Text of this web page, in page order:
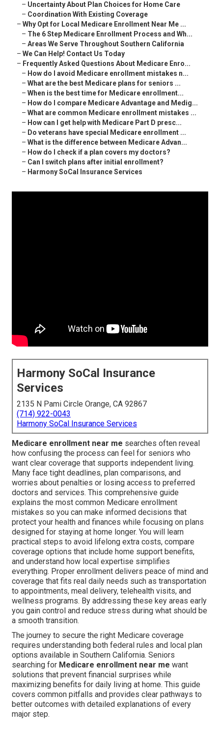
– Uncertainty About Plan Choices for Home Care
– Coordination With Existing Coverage
– Why Opt for Local Medicare Enrollment Near Me ...
– The 6 Step Medicare Enrollment Process and Wh...
– Areas We Serve Throughout Southern California
– We Can Help! Contact Us Today
– Frequently Asked Questions About Medicare Enro...
– How do I avoid Medicare enrollment mistakes n...
– What are the best Medicare plans for seniors ...
– When is the best time for Medicare enrollment...
– How do I compare Medicare Advantage and Medig...
– What are common Medicare enrollment mistakes ...
– How can I get help with Medicare Part D presc...
– Do veterans have special Medicare enrollment ...
– What is the difference between Medicare Advan...
– How do I check if a plan covers my doctors?
– Can I switch plans after initial enrollment?
– Harmony SoCal Insurance Services
Harmony SoCal Insurance
Services
2135 N Pami Circle Orange, CA 92867
(714) 922-0043
Harmony SoCal Insurance Services
Medicare enrollment near me searches often reveal
how confusing the process can feel for seniors who
want clear coverage that supports independent living.
Many face tight deadlines, plan comparisons, and
worries about penalties or losing access to preferred
doctors and services. This comprehensive guide
explains the most common Medicare enrollment
mistakes so you can make informed decisions that
protect your health and finances while focusing on plans
designed for staying at home longer. You will learn
practical steps to avoid lifelong extra costs, compare
coverage options that include home support benefits,
and understand how local expertise simplifies
everything. Proper enrollment delivers peace of mind and
coverage that fits real daily needs such as transportation
to appointments, meal delivery, telehealth visits, and
wellness programs. By addressing these key areas early
you gain control and reduce stress during what should be
a smooth transition.
The journey to secure the right Medicare coverage
requires understanding both federal rules and local plan
options available in Southern California. Seniors
searching for Medicare enrollment near me want
solutions that prevent financial surprises while
maximizing benefits for daily living at home. This guide
covers common pitfalls and provides clear pathways to
better outcomes with detailed explanations of every
major step.